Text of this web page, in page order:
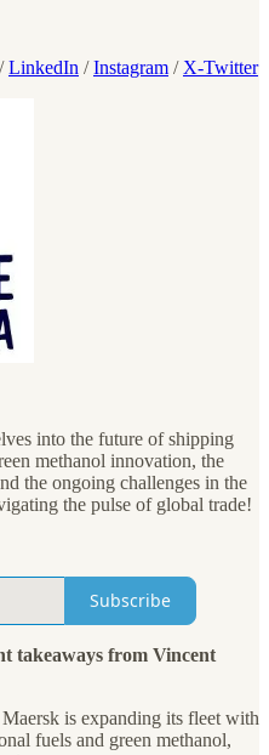
/LinkedIn /Instagram / X-Twitter
into the future of shipping
methanol innovation, the
the ongoing challenges in the
the pulse of global trade!
Subscribe
takeaways from Vincent
Maersk is expanding its fleet with
fuels and green methanol,